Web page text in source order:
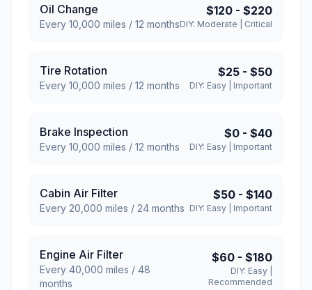
Oil Change
Every 10,000 miles / 12 months
$120 - $220
DIY: Moderate Critical
Tire Rotation
Every 10,000 miles / 12 months
$25 - $50
DIY: Easy Important
Brake Inspection
Every 10,000 miles / 12 months
$0 - $40
DIY: Easy Important
Cabin Air Filter
Every 20,000 miles / 24 months
$50 - $140
DIY: Easy Important
Engine Air Filter
Every 40,000 miles / 48
months
$60 - $180
DIY: Easy
Recommended